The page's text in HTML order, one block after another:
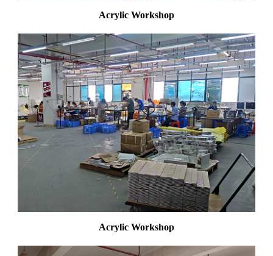
Acrylic Workshop
Acrylic Workshop